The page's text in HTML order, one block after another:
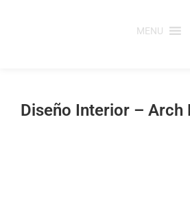
MENU
Diseño Interior – Arch